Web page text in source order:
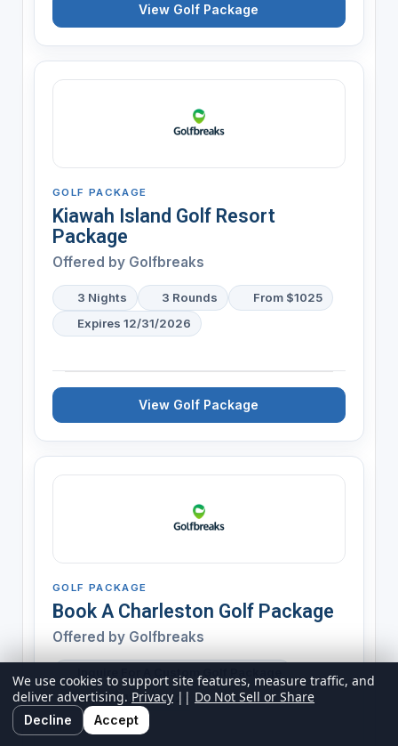
View Golf Package
GOLF PACKAGE
Kiawah Island Golf Resort
Package
Offered by Golfbreaks
3 Nights 3 Rounds
From $1025
Expires 12/31/2026
View Golf Package
GOLF PACKAGE
Book A Charleston Golf Package
Offered by Golfbreaks
Expires 12/31/2026
We use cookies to support site features, measure traffic, and
deliver advertising. Privacy || Do Not Sell or Share
Decline Accept